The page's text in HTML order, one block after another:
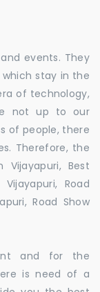
events. They
stay in the
of technology,
not up to our
of people, there
Therefore, the
Best
Road
Road Show
and for the
is need of a